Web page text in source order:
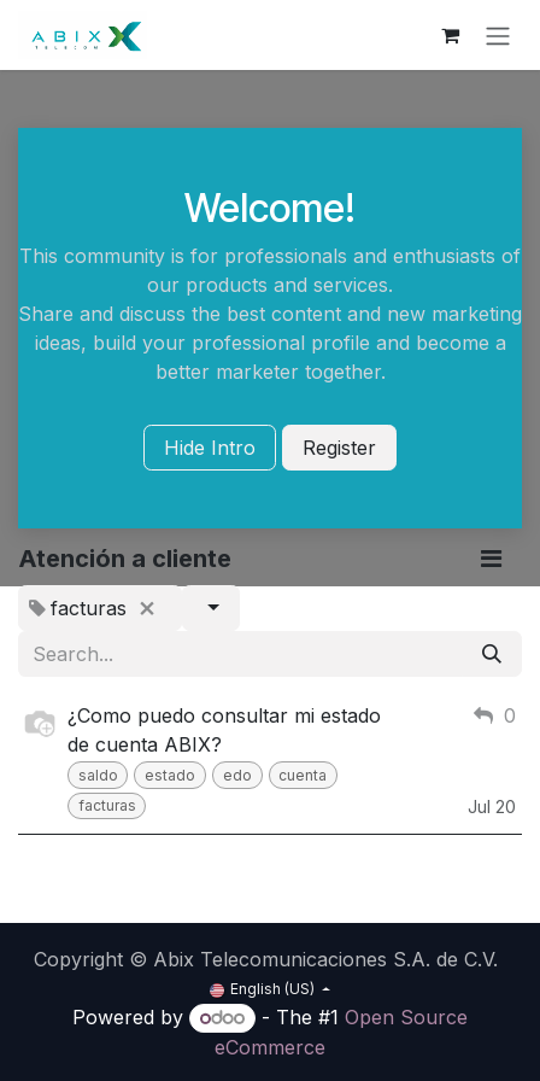
Welcome!
This community is for professionals and enthusiasts of
our products and services.
Share and discuss the best content and new marketing
ideas, build your professional profile and become a
better marketer together.
Hide Intro Register
Atención a cliente
facturas
¿Como puedo consultar mi estado
de cuenta ABIX?
saldo estado edo
cuenta
facturas
0
Jul 20
Copyright © Abix Telecomunicaciones S.A. de C.V.
English (US)
Powered by - The #1 Open Source
eCommerce